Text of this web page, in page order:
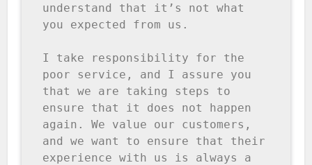
understand that it’s not what
you expected from us.
I take responsibility for the
poor service, and I assure you
that we are taking steps to
ensure that it does not happen
again. We value our customers,
and we want to ensure that their
experience with us is always a